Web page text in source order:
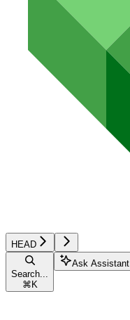
HEAD
Search...
⌘ K
Ask Assistant